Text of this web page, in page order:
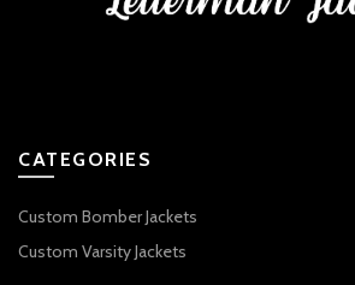
CATEGORIES
Custom Bomber Jackets
Custom Varsity Jackets